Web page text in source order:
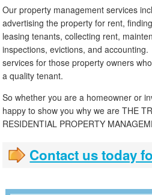
Our property management services
advertising the property for rent,
leasing tenants, collecting rent,
inspections, evictions, and
services for those property owners
a quality tenant.
So whether you are a homeowner or
happy to show you why we are THE
RESIDENTIAL PROPERTY
Contact us today